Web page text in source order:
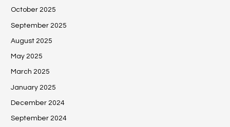
October 2025
September 2025
August 2025
May 2025
March 2025
January 2025
December 2024
September 2024